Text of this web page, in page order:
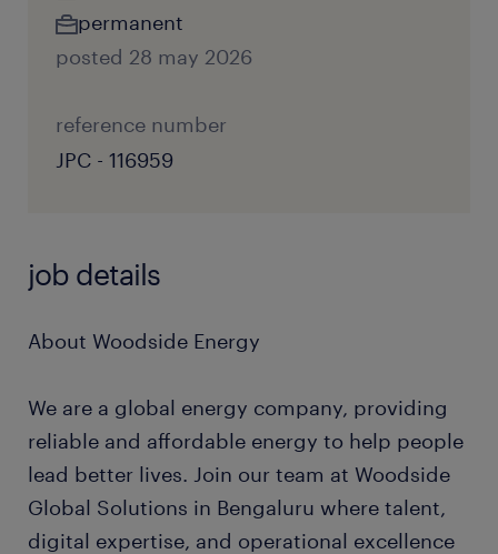
permanent
posted 28 may 2026
reference number
JPC - 116959
job details
About Woodside Energy
We are a global energy company, providing
reliable and affordable energy to help people
lead better lives. Join our team at Woodside
Global Solutions in Bengaluru where talent,
digital expertise, and operational excellence